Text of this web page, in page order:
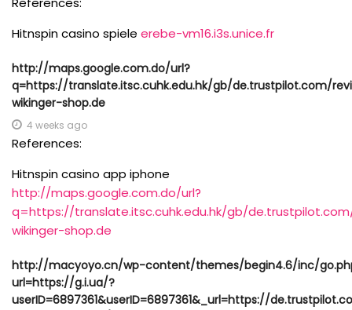
Hitnspin casino spiele erebe-vm16.i3s.unice.fr
http://maps.google.com.do/url?
q=https://translate.itsc.cuhk.edu.hk/gb/de.trustpilot.com/
wikinger-shop.de
4 weeks ago
References:
Hitnspin casino app iphone
http://maps.google.com.do/url?
q=https://translate.itsc.cuhk.edu.hk/gb/
wikinger-shop.de
http://macyoyo.cn/wp-content/themes/begin4.6/inc/
url=https://g.i.ua/?
userID=6897361&userID=6897361&_url=https://